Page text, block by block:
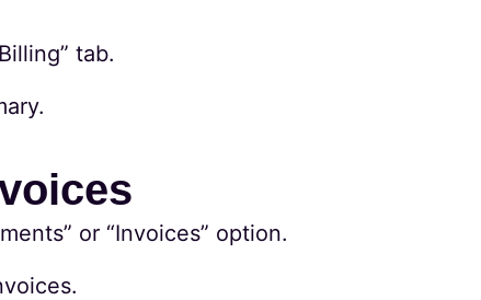
tab.
or “Invoices” option.